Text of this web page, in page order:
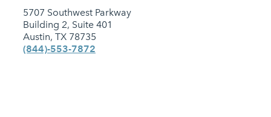
5707 Southwest Parkway
Building 2, Suite 401
Austin, TX 78735
(844)-553-7872